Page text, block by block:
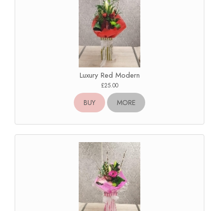
Luxury Red Modern
£25.00
BUY MORE